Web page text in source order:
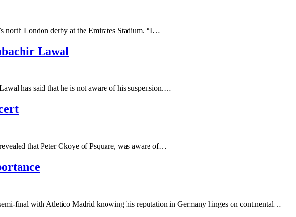
north London derby at the Emirates Stadium. “I…
Lawal
has said that he is not aware of his suspension.…
that Peter Okoye of Psquare, was aware of…
final with Atletico Madrid knowing his reputation in Germany hinges on continental…